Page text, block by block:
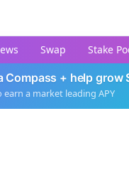
Swap Stake
Compass + help grow
a market leading APY